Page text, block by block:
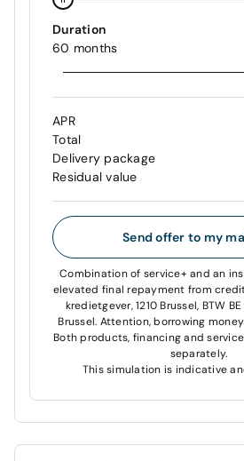
Duration
60 months
APR
Total
Delivery package
Residual value
Send offer to my
Combination of service+ and an
elevated final repayment from
kredietgever, 1210 Brussel, BTW BE
Brussel. Attention, borrowing
Both products, financing and
separately.
This simulation is indicative